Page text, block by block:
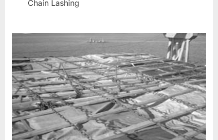
Chain Lashing